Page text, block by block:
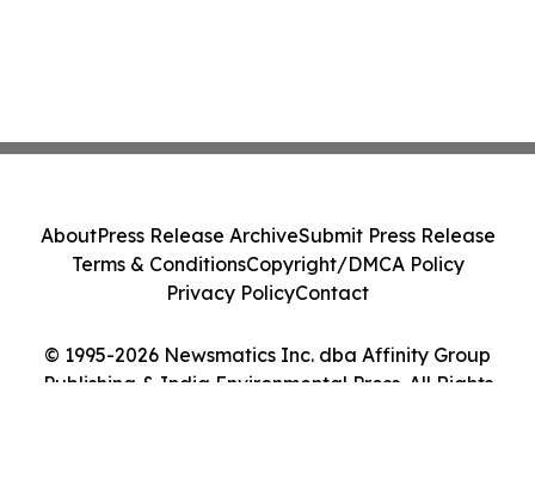
© 1995-2026 Newsmatics Inc. dba Affinity Group
Publishing & India Environmental Press. All Rights
AboutPress Release ArchiveSubmit Press Release
Terms & ConditionsCopyright/DMCA Policy
Privacy PolicyContact